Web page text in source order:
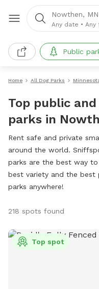
Nowthen, MN
Any date • Any
Public
Home All Dog Parks
Top public
parks in
Rent safe and private
around the world.
parks are the best way
best variety and the best
parks anywhere!
218 spots found
Top spot